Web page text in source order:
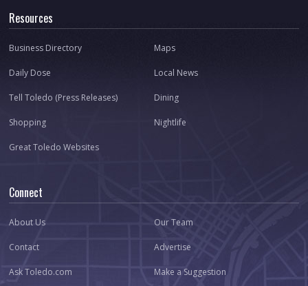
Resources
Business Directory Maps
Daily Dose Local News
Tell Toledo (Press Releases) Dining
Shopping Nightlife
Great Toledo Websites
Connect
About Us Our Team
Contact Advertise
Ask Toledo.com Make a Suggestion